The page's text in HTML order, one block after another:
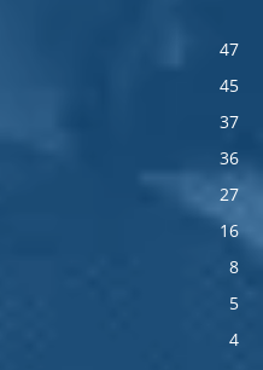
47
45
37
36
27
16
8
5
4